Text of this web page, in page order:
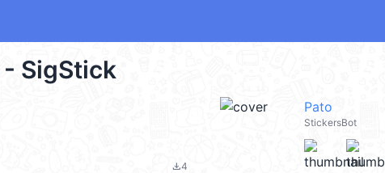
SigStick
file_download4
Pato
StickersBot